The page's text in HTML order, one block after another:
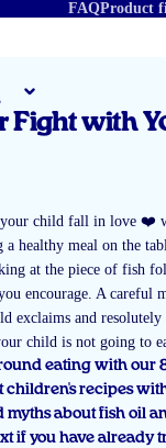
FAQProduct
Fight with
your child fall in love ❤️
healthy meal on the
at the piece of fish
encourage. A careful
exclaims and
child is not going to
eating with our
children's recipes
myths about fish oil
if you have already